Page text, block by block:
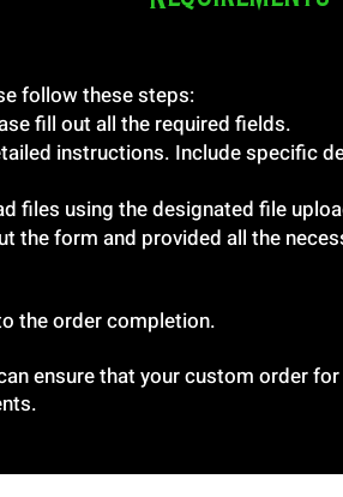
follow these steps:
fill out all the required fields.
instructions. Include specific
files using the designated file
the form and provided all the
the order completion.
ensure that your custom order